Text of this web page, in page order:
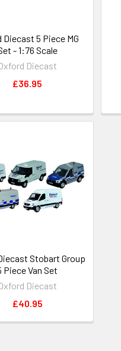
Diecast 5 Piece MG
- 1:76 Scale
Diecast
£36.95
Stobart Group
Piece Van Set
Diecast
£40.95